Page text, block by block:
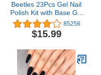
Beetles 23Pcs Gel Nail
Polish Kit with Base Gel
Top Coat, Full Maroon
Gold Journey Yellow Red
Glitter Burgundy Orange
Nails Soak Off Starter Kit
Halloween Gifts for
Women
85256
$15.99